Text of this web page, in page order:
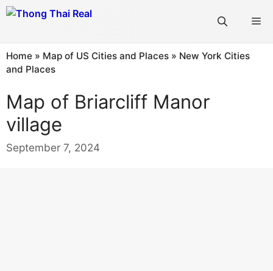
Skip
Home » Map of US Cities and Places » New York Cities
and Places
Map of Briarcliff Manor
village
September 7, 2024